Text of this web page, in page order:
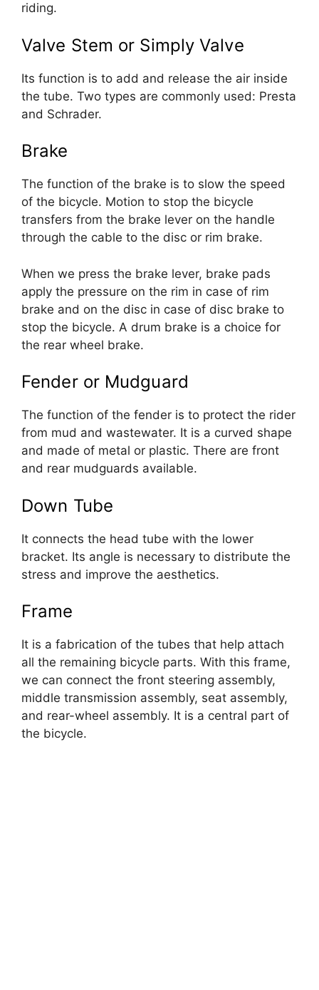
riding.
Valve Stem or Simply Valve
Its function is to add and release the air inside
the tube. Two types are commonly used: Presta
and Schrader.
Brake
The function of the brake is to slow the speed
of the bicycle. Motion to stop the bicycle
transfers from the brake lever on the handle
through the cable to the disc or rim brake.
When we press the brake lever, brake pads
apply the pressure on the rim in case of rim
brake and on the disc in case of disc brake to
stop the bicycle. A drum brake is a choice for
the rear wheel brake.
Fender or Mudguard
The function of the fender is to protect the rider
from mud and wastewater. It is a curved shape
and made of metal or plastic. There are front
and rear mudguards available.
Down Tube
It connects the head tube with the lower
bracket. Its angle is necessary to distribute the
stress and improve the aesthetics.
Frame
It is a fabrication of the tubes that help attach
all the remaining bicycle parts. With this frame,
we can connect the front steering assembly,
middle transmission assembly, seat assembly,
and rear-wheel assembly. It is a central part of
the bicycle.